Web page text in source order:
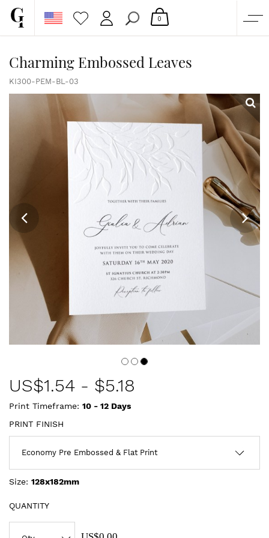
CORPORATE
CUSTOM QUOTE
GALLERY
PAPERS & BEYOND
FREE SAMPLES
MORE
0
Charming Embossed Leaves
KI300-PEM-BL-03
US$1.54 - $5.18
Print Timeframe: 10 - 12 Days
PRINT FINISH
Size: 128x182mm
QUANTITY